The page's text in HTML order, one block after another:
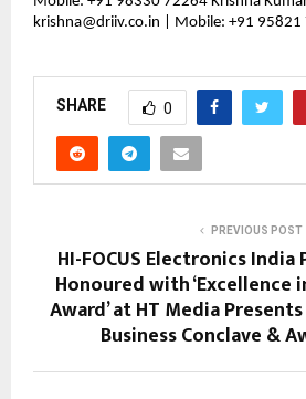
krishna@driiv.co.in | Mobile: +91 95821
SHARE 0
PREVIOUS POST
HI-FOCUS Electronics
Honoured with ‘Excellence
Award’ at HT Media
Business Conclave &